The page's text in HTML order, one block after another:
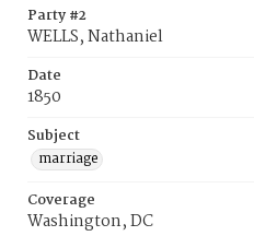
Party #2
WELLS, Nathaniel
Date
1850
Subject
marriage
Coverage
Washington, DC